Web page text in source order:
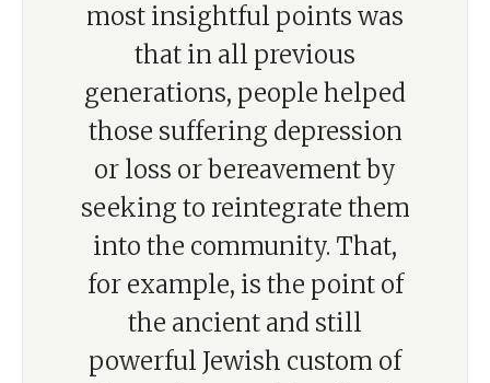
most insightful points was
that in all previous
generations, people helped
those suffering depression
or loss or bereavement by
seeking to reintegrate them
into the community. That,
for example, is the point of
the ancient and still
powerful Jewish custom of